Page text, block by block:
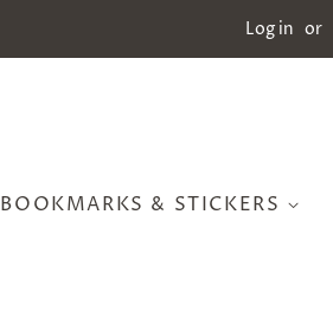
Log in or
BOOKMARKS & STICKERS